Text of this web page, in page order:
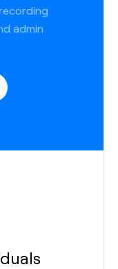
admin